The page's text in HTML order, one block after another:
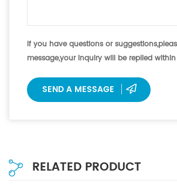
If you have questions or
message,your inquiry will be replied within
SEND A MESSAGE
RELATED PRODUCT